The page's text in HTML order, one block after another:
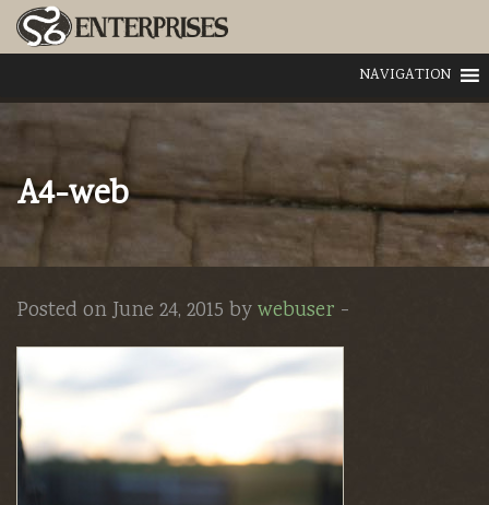
NAVIGATION
A4-web
Posted on June 24, 2015 bywebuser -